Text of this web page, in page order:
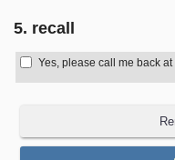
5. recall
Yes, please call me back